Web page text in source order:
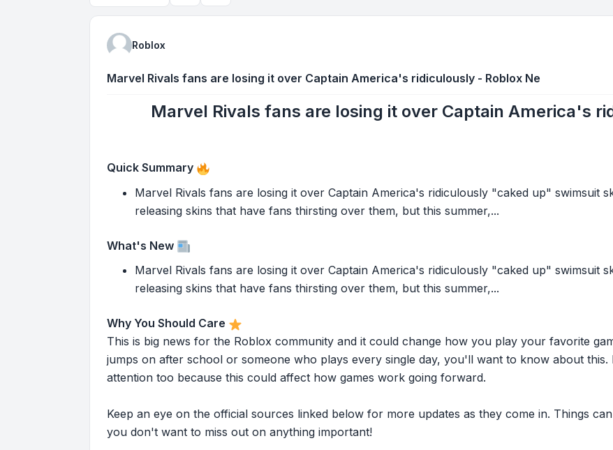
Roblox
Marvel Rivals fans are losing it over Captain America's ridiculously - Roblox Ne
Marvel Rivals fans are losing it over Captain America's
Quick Summary
Marvel Rivals fans are losing it over Captain America's ridiculously "caked up" swimsuit
releasing skins that have fans thirsting over them, but this summer,...
What's New
Marvel Rivals fans are losing it over Captain America's ridiculously "caked up" swimsuit
releasing skins that have fans thirsting over them, but this summer,...
Why You Should Care
This is big news for the Roblox community and it could change how you play your favorite
jumps on after school or someone who plays every single day, you'll want to know about
attention too because this could affect how games work going forward.
Keep an eye on the official sources linked below for more updates as they come in. Things
you don't want to miss out on anything important!